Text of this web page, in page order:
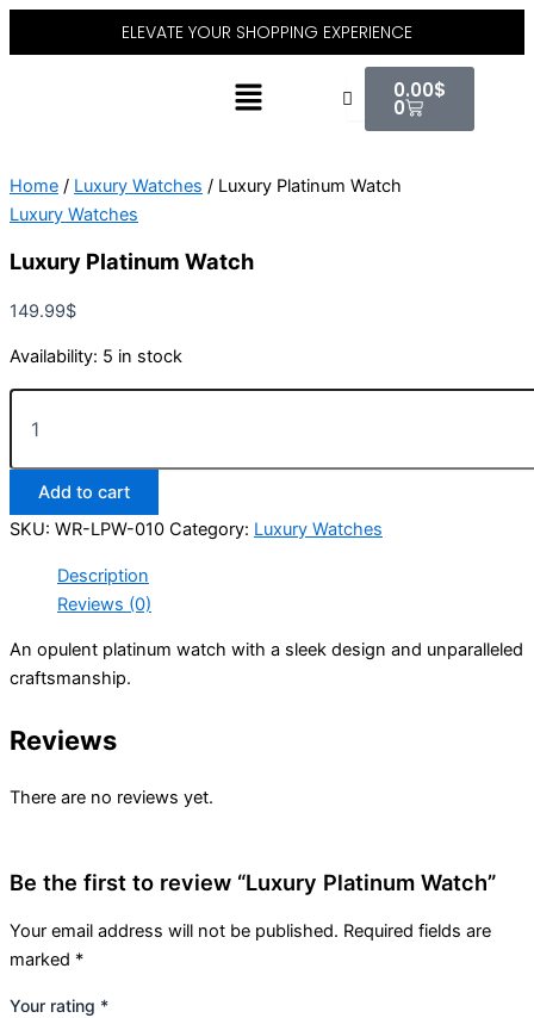
Skip
ELEVATE YOUR SHOPPING EXPERIENCE
Menu 0.00$
0
Cart
Home / Luxury Watches / Luxury Platinum Watch
Luxury Watches
Luxury Platinum Watch
149.99$
Availability: 5 in stock
Luxury
Watch
Add to cart
SKU: WR-LPW-010 Category: Luxury Watches
Description
Reviews (0)
An opulent platinum watch with a sleek design and unparalleled
craftsmanship.
Reviews
There are no reviews yet.
Be the first to review “Luxury Platinum Watch”
Your email address will not be published. Required fields are
marked *
Your rating *